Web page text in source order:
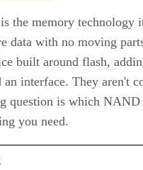
the memory technology
data with no moving
built around flash,
interface. They aren't
question is which
you need.